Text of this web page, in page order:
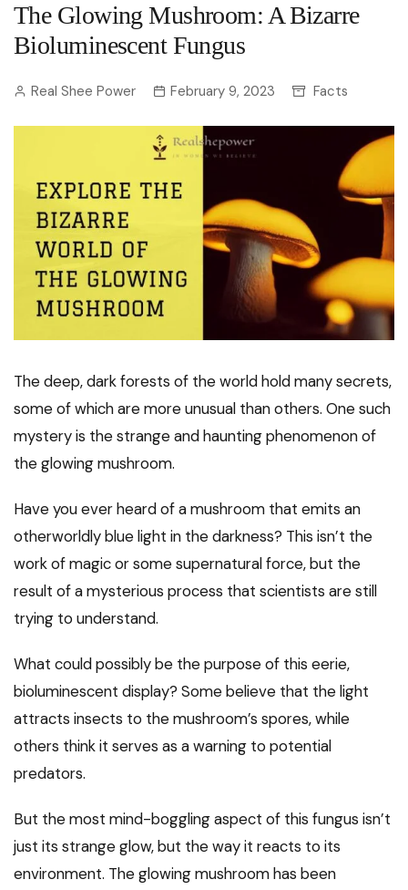
The Glowing Mushroom: A Bizarre
Bioluminescent Fungus
Real Shee Power February 9, 2023 Facts
The deep, dark forests of the world hold many secrets,
some of which are more unusual than others. One such
mystery is the strange and haunting phenomenon of
the glowing mushroom.
Have you ever heard of a mushroom that emits an
otherworldly blue light in the darkness? This isn’t the
work of magic or some supernatural force, but the
result of a mysterious process that scientists are still
trying to understand.
What could possibly be the purpose of this eerie,
bioluminescent display? Some believe that the light
attracts insects to the mushroom’s spores, while
others think it serves as a warning to potential
predators.
But the most mind-boggling aspect of this fungus isn’t
just its strange glow, but the way it reacts to its
environment. The glowing mushroom has been